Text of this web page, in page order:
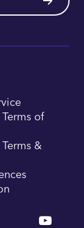
of
&